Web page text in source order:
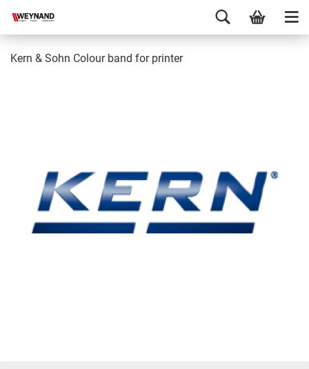
Kern & Sohn Colour band for printer